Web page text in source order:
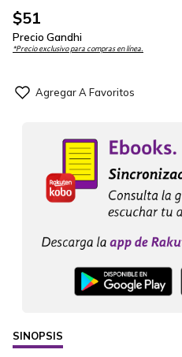
$51
Precio Gandhi
*Precio exclusivo para compras en línea.
SINOPSIS